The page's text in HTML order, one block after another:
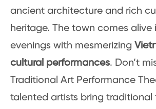
ancient architecture and rich
heritage. The town comes alive
evenings with mesmerizing
cultural performances. Don’t
Traditional Art Performance
talented artists bring traditional